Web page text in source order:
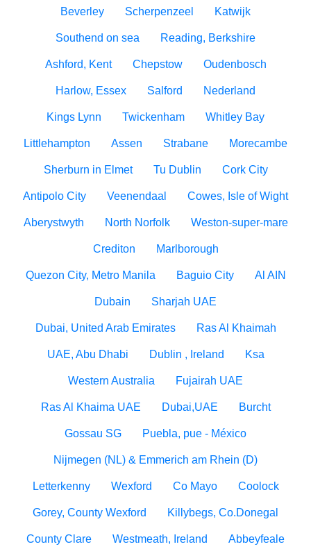
Beverley Scherpenzeel Katwijk
Southend on sea Reading, Berkshire
Ashford, Kent Chepstow Oudenbosch
Harlow, Essex Salford Nederland
Kings Lynn Twickenham Whitley Bay
Littlehampton Assen Strabane Morecambe
Sherburn in Elmet Tu Dublin Cork City
Antipolo City Veenendaal Cowes, Isle of Wight
Aberystwyth North Norfolk Weston-super-mare
Crediton Marlborough
Quezon City, Metro Manila Baguio City Al AIN
Dubain Sharjah UAE
Dubai, United Arab Emirates Ras Al Khaimah
UAE, Abu Dhabi Dublin , Ireland Ksa
Western Australia Fujairah UAE
Ras Al Khaima UAE Dubai,UAE Burcht
Gossau SG Puebla, pue - México
Nijmegen (NL) & Emmerich am Rhein (D)
Letterkenny Wexford Co Mayo Coolock
Gorey, County Wexford Killybegs, Co.Donegal
County Clare Westmeath, Ireland Abbeyfeale